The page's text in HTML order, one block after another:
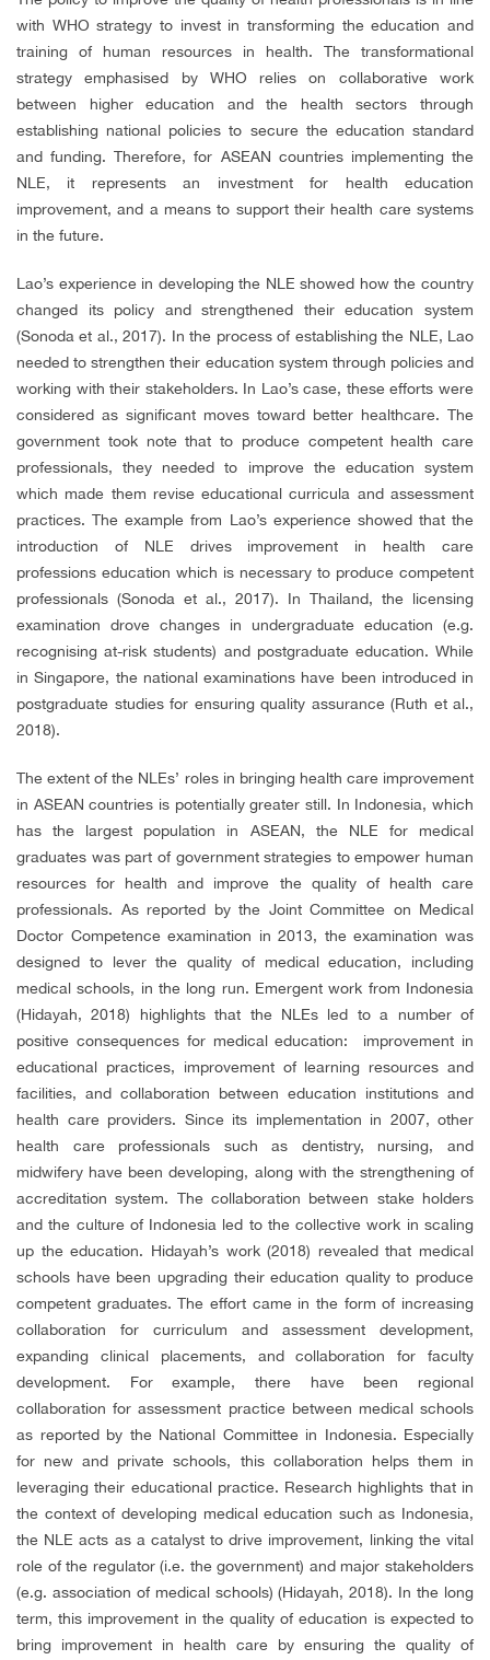
with WHO strategy to invest in transforming the education and
training of human resources in health. The transformational
strategy emphasised by WHO relies on collaborative work
between higher education and the health sectors through
establishing national policies to secure the education standard
and funding. Therefore, for ASEAN countries implementing the
NLE, it represents an investment for health education
improvement, and a means to support their health care systems
in the future.
Lao’s experience in developing the NLE showed how the country
changed its policy and strengthened their education system
(Sonoda et al., 2017). In the process of establishing the NLE, Lao
needed to strengthen their education system through policies and
working with their stakeholders. In Lao’s case, these efforts were
considered as significant moves toward better healthcare. The
government took note that to produce competent health care
professionals, they needed to improve the education system
which made them revise educational curricula and assessment
practices. The example from Lao’s experience showed that the
introduction of NLE drives improvement in health care
professions education which is necessary to produce competent
professionals (Sonoda et al., 2017). In Thailand, the licensing
examination drove changes in undergraduate education (e.g.
recognising at-risk students) and postgraduate education. While
in Singapore, the national examinations have been introduced in
postgraduate studies for ensuring quality assurance (Ruth et al.,
2018).
The extent of the NLEs’ roles in bringing health care improvement
in ASEAN countries is potentially greater still. In Indonesia, which
has the largest population in ASEAN, the NLE for medical
graduates was part of government strategies to empower human
resources for health and improve the quality of health care
professionals. As reported by the Joint Committee on Medical
Doctor Competence examination in 2013, the examination was
designed to lever the quality of medical education, including
medical schools, in the long run. Emergent work from Indonesia
(Hidayah, 2018) highlights that the NLEs led to a number of
positive consequences for medical education: improvement in
educational practices, improvement of learning resources and
facilities, and collaboration between education institutions and
health care providers. Since its implementation in 2007, other
health care professionals such as dentistry, nursing, and
midwifery have been developing, along with the strengthening of
accreditation system. The collaboration between stake holders
and the culture of Indonesia led to the collective work in scaling
up the education. Hidayah’s work (2018) revealed that medical
schools have been upgrading their education quality to produce
competent graduates. The effort came in the form of increasing
collaboration for curriculum and assessment development,
expanding clinical placements, and collaboration for faculty
development. For example, there have been regional
collaboration for assessment practice between medical schools
as reported by the National Committee in Indonesia. Especially
for new and private schools, this collaboration helps them in
leveraging their educational practice. Research highlights that in
the context of developing medical education such as Indonesia,
the NLE acts as a catalyst to drive improvement, linking the vital
role of the regulator (i.e. the government) and major stakeholders
(e.g. association of medical schools) (Hidayah, 2018). In the long
term, this improvement in the quality of education is expected to
bring improvement in health care by ensuring the quality of